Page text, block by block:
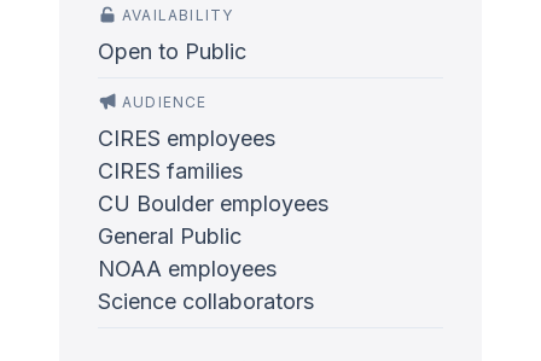
AVAILABILITY
Open to Public
AUDIENCE
CIRES employees
CIRES families
CU Boulder employees
General Public
NOAA employees
Science collaborators